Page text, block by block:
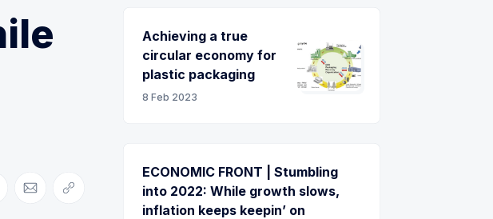
on Facebook
Share via Email
Copy link
Achieving a true
circular economy for
plastic packaging
8 Feb 2023
ECONOMIC FRONT | Stumbling
into 2022: While growth slows,
inflation keeps keepin’ on